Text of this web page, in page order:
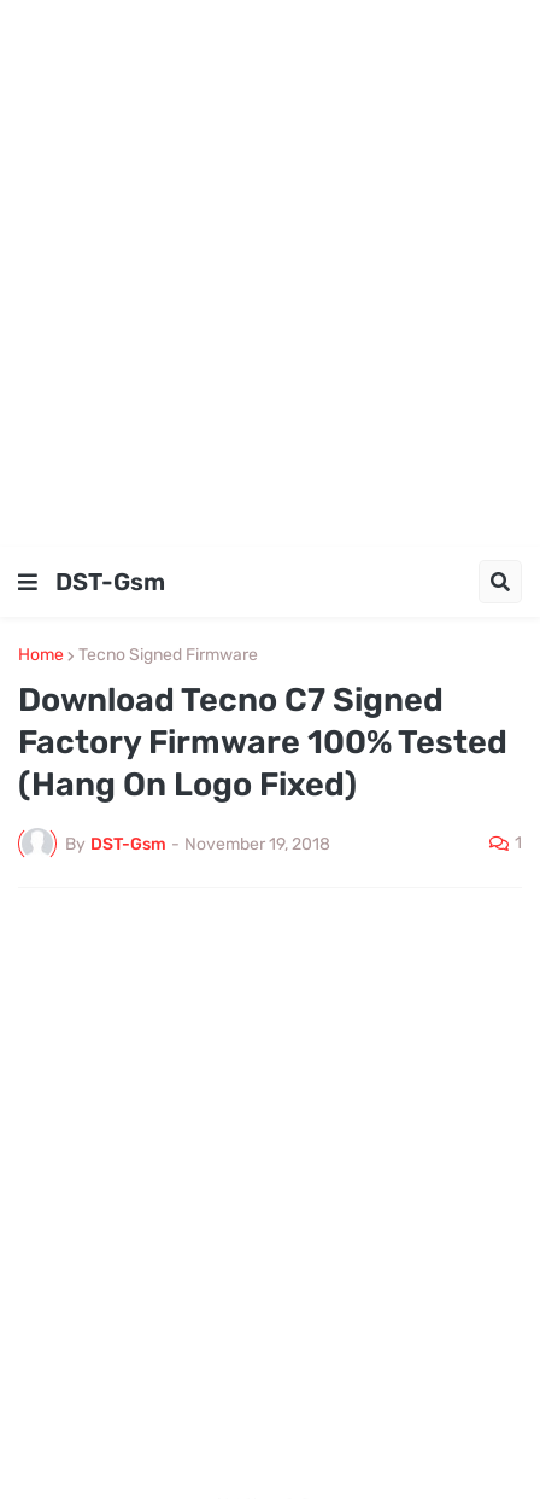
DST-Gsm
Home Tecno Signed Firmware
Download Tecno C7 Signed
Factory Firmware 100% Tested
(Hang On Logo Fixed)
By DST-Gsm - November 19, 2018 1